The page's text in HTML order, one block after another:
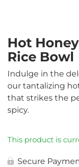
Hot
Rice Bowl
Indulge in the
our tantalizing
that strikes the
spicy.
This product is
Secure